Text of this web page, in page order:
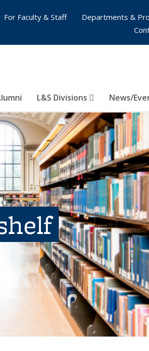
L&S Divisions News/
For Faculty & Staff
Departments &